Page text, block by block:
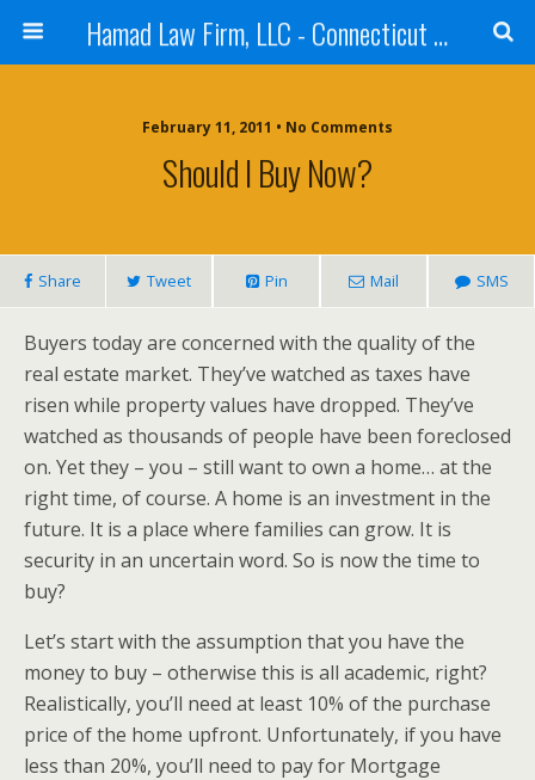
Hamad Law Firm, LLC - Connecticut Real Estate, Corporate, Intellectual Property, Law - Purchases, Sales, Refinances
February 11, 2011 • No Comments
Should I Buy Now?
Share Tweet Pin Mail SMS
Buyers today are concerned with the quality of the
real estate market. They’ve watched as taxes have
risen while property values have dropped. They’ve
watched as thousands of people have been foreclosed
on. Yet they – you – still want to own a home… at the
right time, of course. A home is an investment in the
future. It is a place where families can grow. It is
security in an uncertain word. So is now the time to
buy?
Let’s start with the assumption that you have the
money to buy – otherwise this is all academic, right?
Realistically, you’ll need at least 10% of the purchase
price of the home upfront. Unfortunately, if you have
less than 20%, you’ll need to pay for Mortgage